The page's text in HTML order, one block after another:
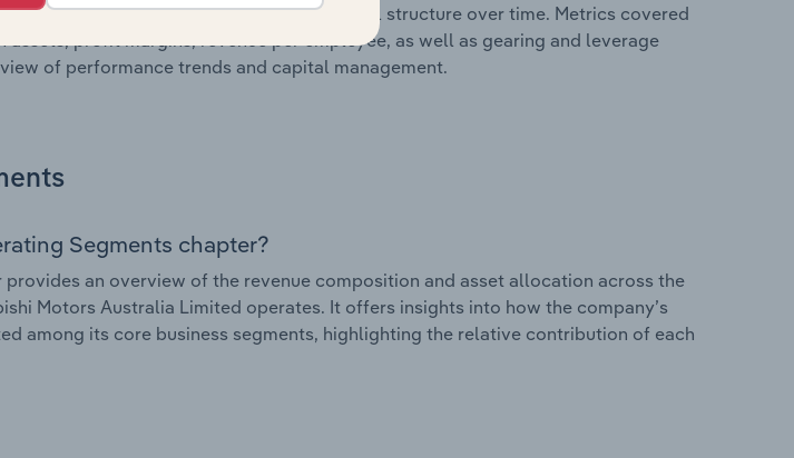
efficiency, profitability, and financial structure over time. Metrics covered
profit margins, revenue per employee, as well as gearing and leverage
of performance trends and capital management.
Segments chapter?
an overview of the revenue composition and asset allocation across the
Motors Australia Limited operates. It offers insights into how the company’s
among its core business segments, highlighting the relative contribution of each